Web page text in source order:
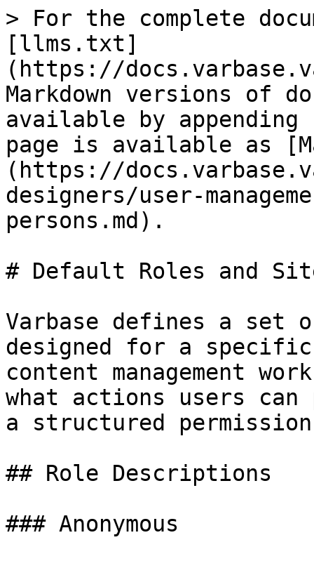
> For the complete
[llms.txt]
(https://
Markdown versions of
available by
page is available as
(https://
designers/user-
persons.md).
# Default Roles and
Varbase defines a set
designed for a
content management
what actions users
a structured
## Role Descriptions
### Anonymous